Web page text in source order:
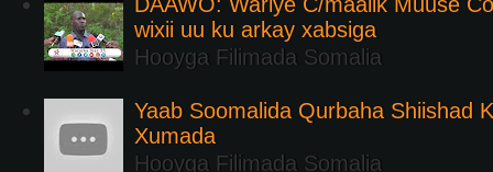
wixii uu ku arkay xabsiga
Hooyga Filimada Somalia
Yaab Soomalida Qurbaha Shiishad
Xumada
Hooyga Filimada Somalia